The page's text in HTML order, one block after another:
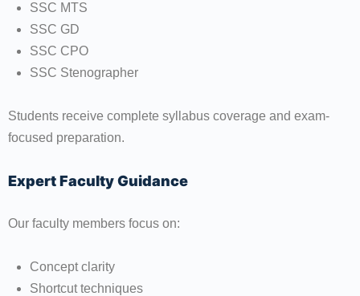
SSC MTS
SSC GD
SSC CPO
SSC Stenographer
Students receive complete syllabus coverage and exam-
focused preparation.
Expert Faculty Guidance
Our faculty members focus on:
Concept clarity
Shortcut techniques